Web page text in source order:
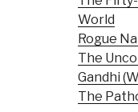
World
Rogue
The
Gandhi
The